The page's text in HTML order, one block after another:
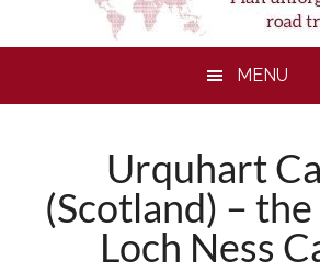
MENU
Urquhart
(Scotland) –
Loch Ness